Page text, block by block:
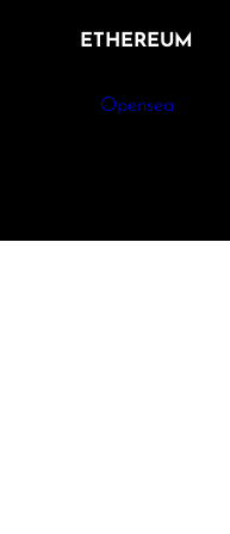
ETHEREUM
Opensea